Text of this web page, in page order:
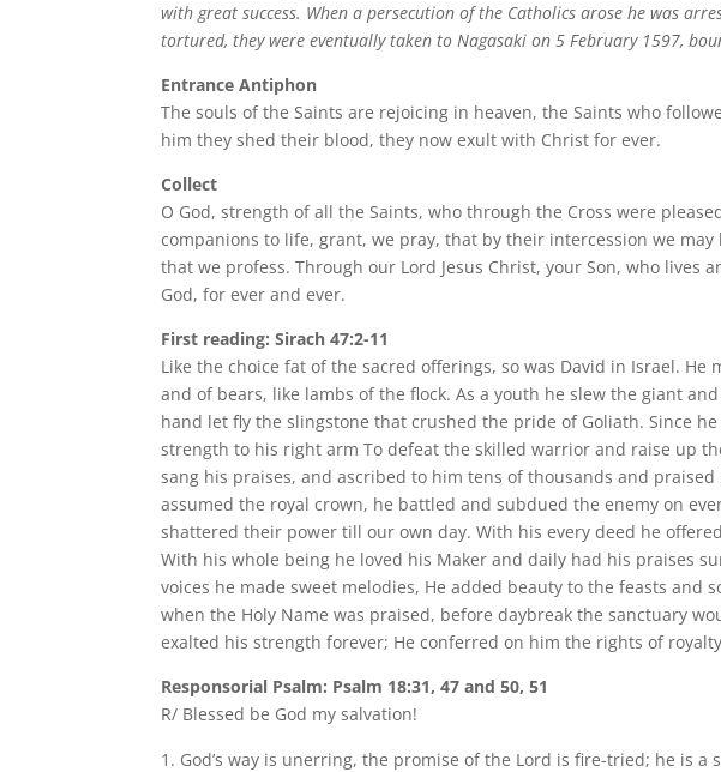
with great success. When a persecution of the Catholics arose he was
tortured, they were eventually taken to Nagasaki on 5 February 1597,
Entrance Antiphon
The souls of the Saints are rejoicing in heaven, the Saints who
him they shed their blood, they now exult with Christ for ever.
Collect
O God, strength of all the Saints, who through the Cross were
companions to life, grant, we pray, that by their intercession we
that we profess. Through our Lord Jesus Christ, your Son, who lives
God, for ever and ever.
First reading: Sirach 47:2-11
Like the choice fat of the sacred offerings, so was David in Israel.
and of bears, like lambs of the flock. As a youth he slew the giant
hand let fly the slingstone that crushed the pride of Goliath. Since
strength to his right arm To defeat the skilled warrior and raise up
sang his praises, and ascribed to him tens of thousands and
assumed the royal crown, he battled and subdued the enemy on
shattered their power till our own day. With his every deed he
With his whole being he loved his Maker and daily had his praises
voices he made sweet melodies, He added beauty to the feasts and
when the Holy Name was praised, before daybreak the sanctuary
exalted his strength forever; He conferred on him the rights of
Responsorial Psalm: Psalm 18:31, 47 and 50, 51
R/ Blessed be God my salvation!
God’s way is unerring, the promise of the Lord is fire-tried; he is